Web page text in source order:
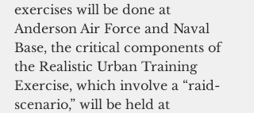
exercises will be done at
Anderson Air Force and Naval
Base, the critical components of
the Realistic Urban Training
Exercise, which involve a “raid-
scenario,” will be held at